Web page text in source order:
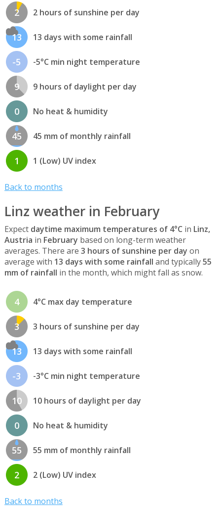
2 2 hours of sunshine per day
13 13 days with some rainfall
-5 -5°C min night temperature
9 9 hours of daylight per day
0 No heat & humidity
45 45 mm of monthly rainfall
1 1 (Low) UV index
Back to months
Linz weather in February
Expect daytime maximum temperatures of 4°C in Linz,
Austria in February based on long-term weather
averages. There are 3 hours of sunshine per day on
average with 13 days with some rainfall and typically55
mm of rainfall in the month, which might fall as snow.
4 4°C max day temperature
3 3 hours of sunshine per day
13 13 days with some rainfall
-3 -3°C min night temperature
10 10 hours of daylight per day
0 No heat & humidity
55 55 mm of monthly rainfall
2 2 (Low) UV index
Back to months